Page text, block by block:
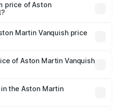
price of Aston
₹8.37 Cr.
Martin Vanquish price
handling fees, and optional
of Aston Martin Vanquish
costs.
the Aston Martin